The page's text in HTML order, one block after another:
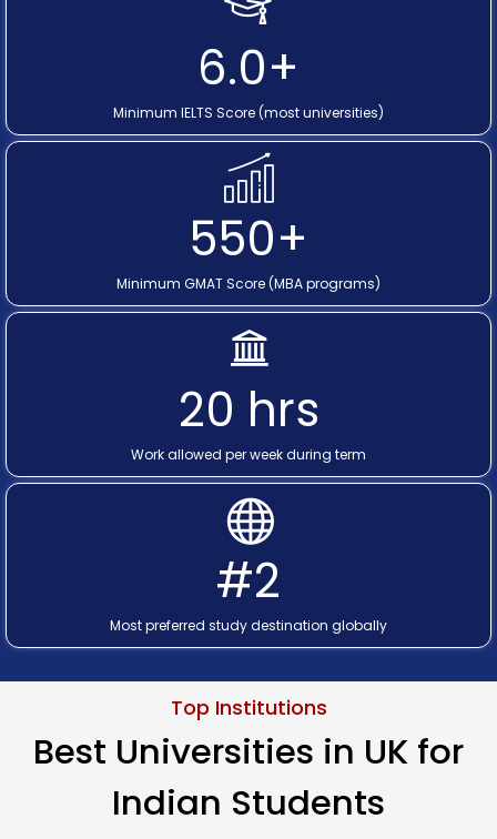
6.0+
Minimum IELTS Score (most universities)
550+
Minimum GMAT Score (MBA programs)
20 hrs
Work allowed per week during term
#2
Most preferred study destination globally
Top Institutions
Best Universities in UK for
Indian Students